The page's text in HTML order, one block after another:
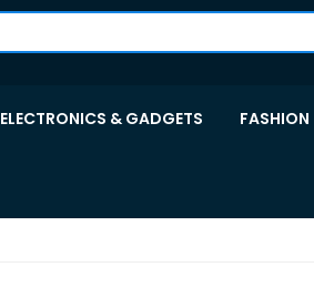
ELECTRONICS & GADGETS FASHION